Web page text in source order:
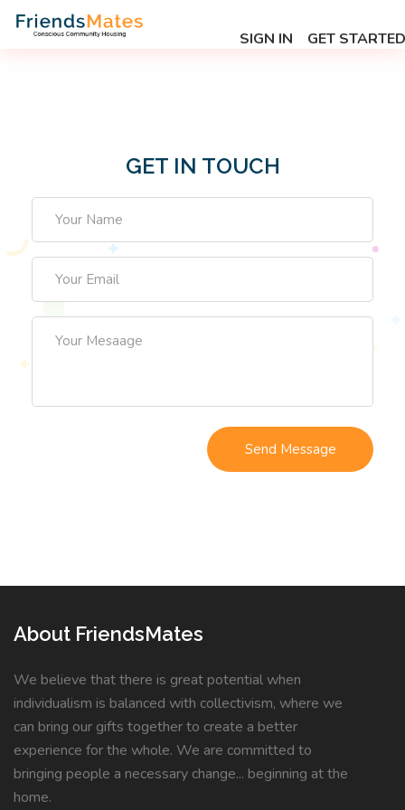
SIGN IN GET STARTED
GET IN TOUCH
About FriendsMates
We believe that there is great potential when
individualism is balanced with collectivism, where we
can bring our gifts together to create a better
experience for the whole. We are committed to
bringing people a necessary change... beginning at the
home.